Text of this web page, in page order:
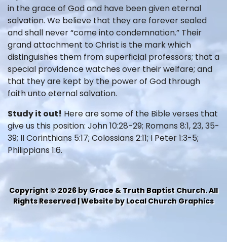
in the grace of God and have been given eternal
salvation. We believe that they are forever sealed
and shall never “come into condemnation.” Their
grand attachment to Christ is the mark which
distinguishes them from superficial professors; that a
special providence watches over their welfare; and
that they are kept by the power of God through
faith unto eternal salvation.
Study it out! Here are some of the Bible verses that
give us this position: John 10:28-29; Romans 8:1, 23, 35-
39; II Corinthians 5:17; Colossians 2:11; I Peter 1:3-5;
Philippians 1:6.
Copyright © 2026 by Grace & Truth Baptist Church. All
Rights Reserved | Website by Local Church Graphics